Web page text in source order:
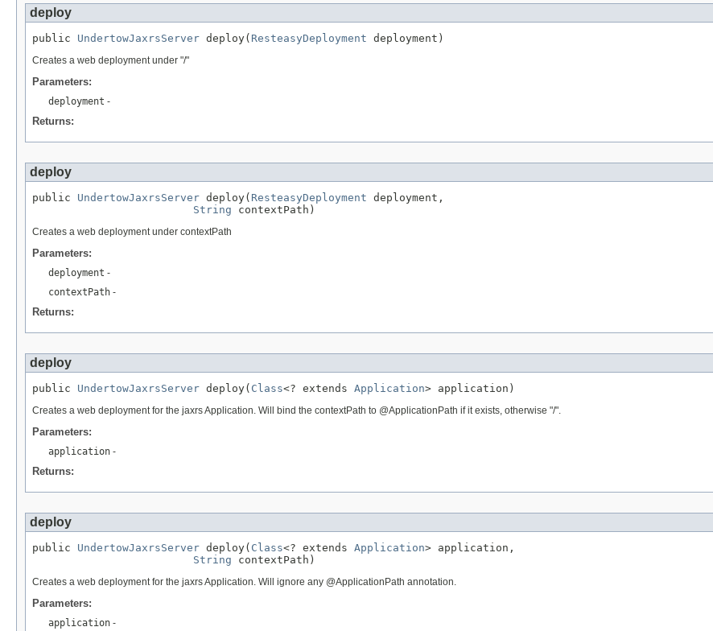
deploy
public UndertowJaxrsServer deploy( ResteasyDeployment deployment)
Creates a web deployment under "/"
Parameters:
deployment -
Returns:
deploy
public UndertowJaxrsServer deploy( ResteasyDeployment deployment,
String contextPath)
Creates a web deployment under contextPath
Parameters:
deployment -
contextPath -
Returns:
deploy
public UndertowJaxrsServer deploy( Class<? extends Application> application)
Creates a web deployment for the jaxrs Application. Will bind the contextPath to @ApplicationPath if it exists, otherwise "/".
Parameters:
application -
Returns:
deploy
public UndertowJaxrsServer deploy( Class<? extends Application> application,
String contextPath)
Creates a web deployment for the jaxrs Application. Will ignore any @ApplicationPath annotation.
Parameters:
application -